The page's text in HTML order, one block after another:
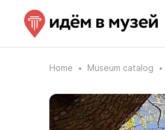
Home Museum catalog